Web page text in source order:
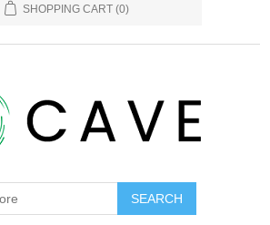
SHOPPING CART (0)
SEARCH